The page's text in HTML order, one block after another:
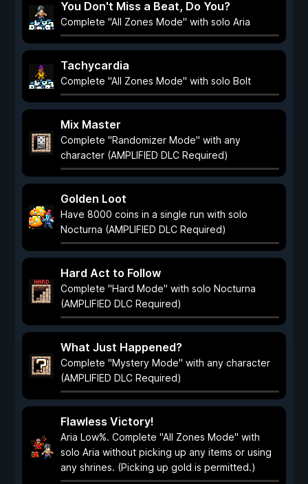
You Don't Miss a Beat, Do You?
Complete "All Zones Mode" with solo Aria
Tachycardia
Complete "All Zones Mode" with solo Bolt
Mix Master
Complete "Randomizer Mode" with any
character (AMPLIFIED DLC Required)
Golden Loot
Have 8000 coins in a single run with solo
Nocturna (AMPLIFIED DLC Required)
Hard Act to Follow
Complete "Hard Mode" with solo Nocturna
(AMPLIFIED DLC Required)
What Just Happened?
Complete "Mystery Mode" with any character
(AMPLIFIED DLC Required)
Flawless Victory!
Aria Low%. Complete "All Zones Mode" with
solo Aria without picking up any items or using
any shrines. (Picking up gold is permitted.)